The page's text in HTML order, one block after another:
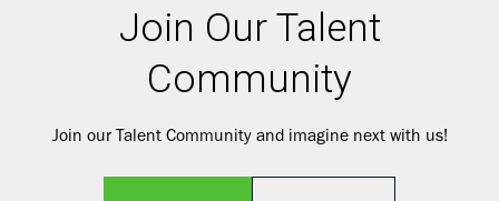
Join Our Talent
Community
Join our Talent Community and imagine next with us!